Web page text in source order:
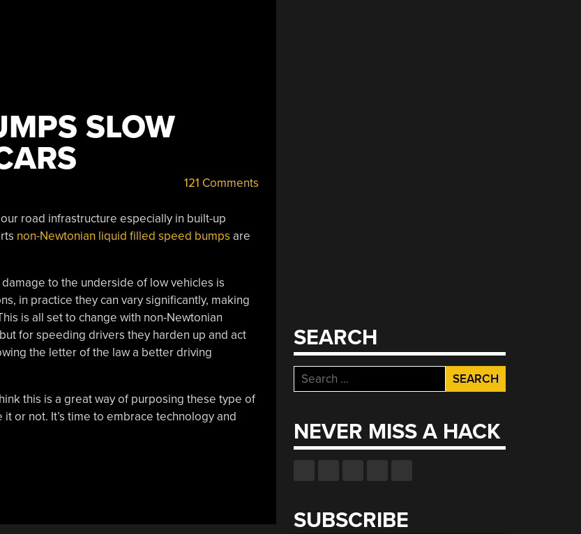
SLOW
121 Comments
road infrastructure especially in built-up
non-Newtonian liquid filled speed bumps are
to the underside of low vehicles is
in practice they can vary significantly, making
is all set to change with non-Newtonian
for speeding drivers they harden up and act
the letter of the law a better driving
this is a great way of purposing these type of
or not. It’s time to embrace technology and
SEARCH
Search
for:
NEVER MISS A HACK
SUBSCRIBE